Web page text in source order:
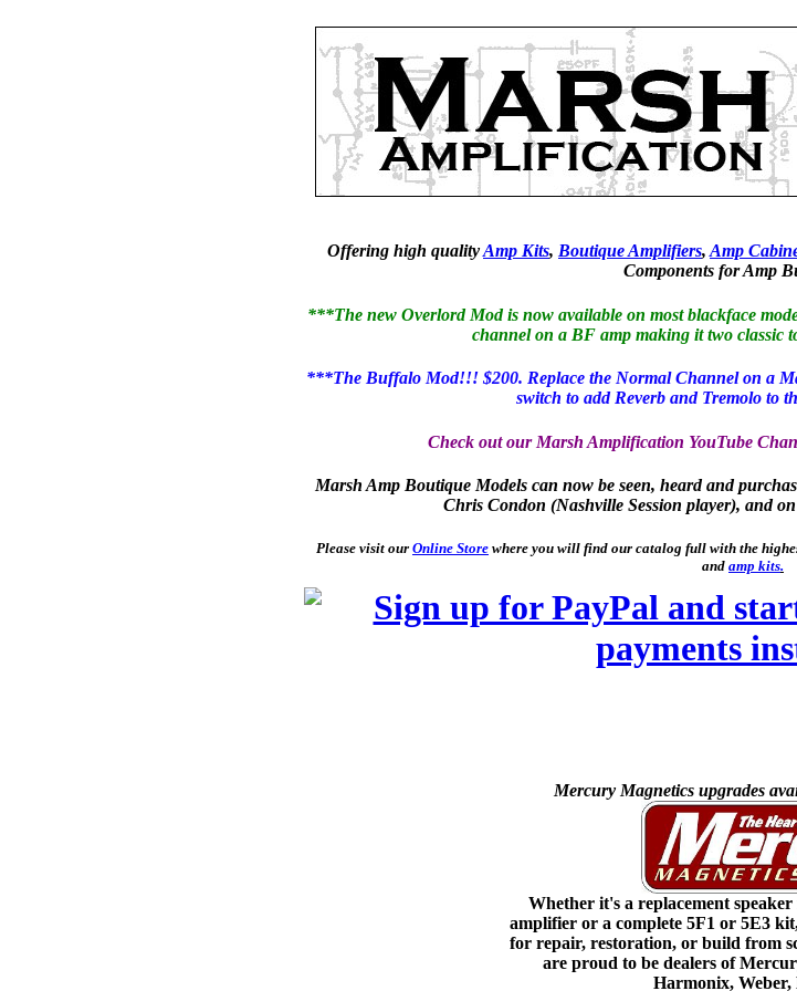
Offering high qualityAmp Kits, Boutique Amplifiers,Amp
Components for Amp
***The new Overlord Mod is now available on most blackface
channel on a BF amp making it two classic
***The Buffalo Mod!!! $200. Replace the Normal Channel on a
switch to add Reverb and Tremolo to
Check out our Marsh Amplification YouTube
Marsh Amp Boutique Models can now be seen, heard and
Chris Condon (Nashville Session player), and
Please visit our Online Store where you will find our catalog full with the
and amp kits.
Mercury Magnetics upgrades
Whether it's a replacement
amplifier or a complete 5F1 or 5E3
for repair, restoration, or build from
are proud to be dealers of
Harmonix,